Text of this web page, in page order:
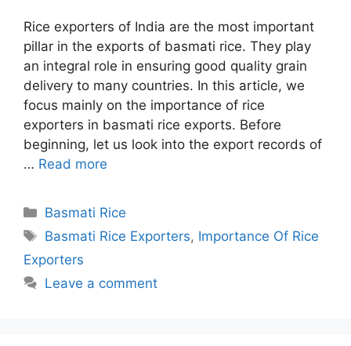
Rice exporters of India are the most important
pillar in the exports of basmati rice. They play
an integral role in ensuring good quality grain
delivery to many countries. In this article, we
focus mainly on the importance of rice
exporters in basmati rice exports. Before
beginning, let us look into the export records of
… Read more
Categories
Basmati Rice
Tags
Basmati Rice Exporters, Importance Of Rice
Exporters
Leave a comment